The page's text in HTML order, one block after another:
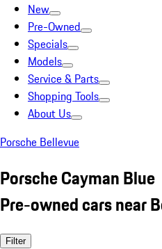
New
Pre-Owned
Specials
Models
Service & Parts
Shopping Tools
About Us
Porsche Bellevue
Porsche Cayman Blue
Pre-owned cars near
Filter